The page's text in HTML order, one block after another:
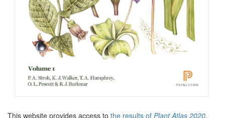
This website provides access to the results of Plant Atlas 2020,